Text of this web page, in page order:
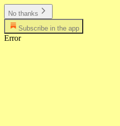
No thanks
Subscribe in the app
Error